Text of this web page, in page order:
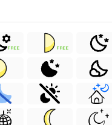
FREE FREE